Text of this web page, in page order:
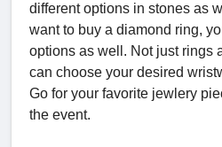
different options in stones as
want to buy a diamond ring,
options as well. Not just rings
can choose your desired
Go for your favorite jewlery
the event.